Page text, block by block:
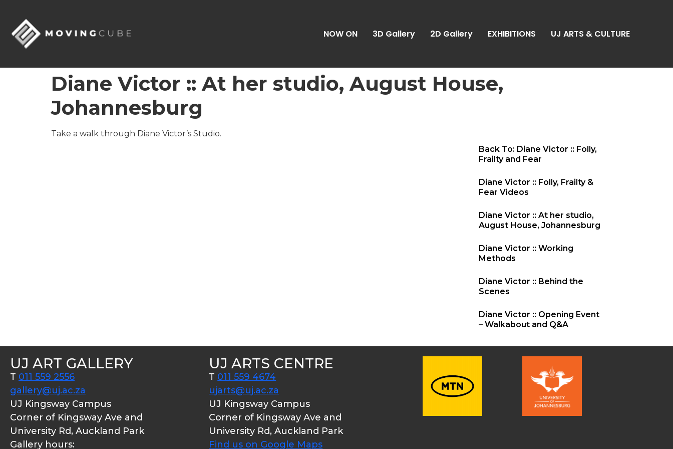
NOW ON 3D Gallery 2D Gallery EXHIBITIONS UJ ARTS & CULTURE
Diane Victor :: At her studio, August House,
Johannesburg
Take a walk through Diane Victor’s Studio.
Back To: Diane Victor :: Folly,
Frailty and Fear
Diane Victor :: Folly, Frailty &
Fear Videos
Diane Victor :: At her studio,
August House, Johannesburg
Diane Victor :: Working
Methods
Diane Victor :: Behind the
Scenes
Diane Victor :: Opening Event
– Walkabout and Q&A
UJ ART GALLERY
T 011 559 2556
gallery@uj.ac.za
UJ Kingsway Campus
Corner of Kingsway Ave and
University Rd, Auckland Park
Gallery hours:
UJ ARTS CENTRE
T 011 559 4674
ujarts@uj.ac.za
UJ Kingsway Campus
Corner of Kingsway Ave and
University Rd, Auckland Park
Find us on Google Maps